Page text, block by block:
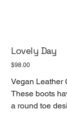
Lovely Day
Price
$98.00
Vegan Leather
These boots
a round toe